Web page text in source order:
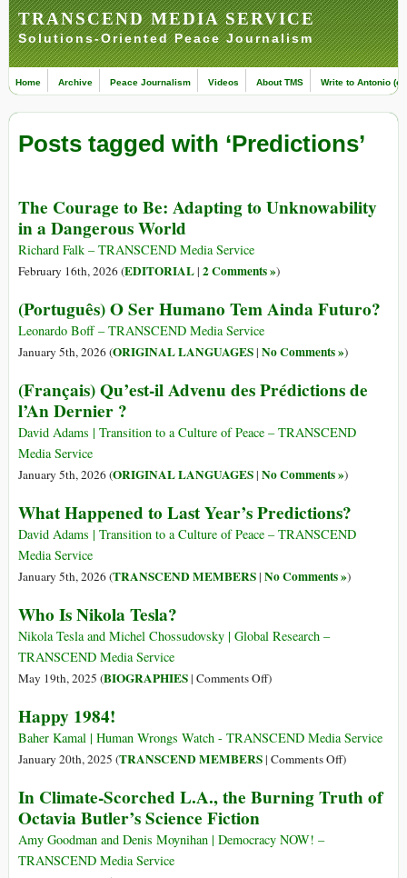
TRANSCEND MEDIA SERVICE
Solutions-Oriented Peace Journalism
Home Archive Peace Journalism Videos About TMS Write to Antonio
Posts tagged with ‘Predictions’
The Courage to Be: Adapting to Unknowability
in a Dangerous World
Richard Falk – TRANSCEND Media Service
February 16th, 2026 (EDITORIAL| 2 Comments »)
(Português) O Ser Humano Tem Ainda Futuro?
Leonardo Boff – TRANSCEND Media Service
January 5th, 2026 (ORIGINAL LANGUAGES| No Comments »)
(Français) Qu’est-il Advenu des Prédictions de
l’An Dernier ?
David Adams | Transition to a Culture of Peace – TRANSCEND
Media Service
January 5th, 2026 (ORIGINAL LANGUAGES| No Comments »)
What Happened to Last Year’s Predictions?
David Adams | Transition to a Culture of Peace – TRANSCEND
Media Service
January 5th, 2026 (TRANSCEND MEMBERS| No Comments »)
Who Is Nikola Tesla?
Nikola Tesla and Michel Chossudovsky | Global Research –
TRANSCEND Media Service
May 19th, 2025 (BIOGRAPHIES| Comments Offon
Nikola
Tesla?
)
Happy 1984!
Baher Kamal | Human Wrongs Watch - TRANSCEND Media Service
January 20th, 2025 (TRANSCEND MEMBERS| Comments Offon
1984!
)
In Climate-Scorched L.A., the Burning Truth of
Octavia Butler’s Science Fiction
Amy Goodman and Denis Moynihan | Democracy NOW! –
TRANSCEND Media Service